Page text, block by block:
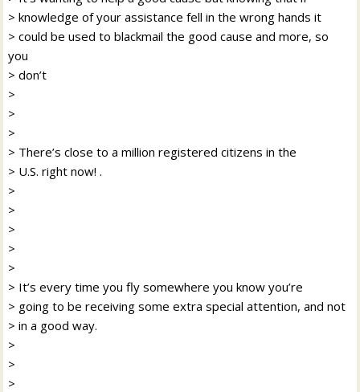
> knowledge of your assistance fell in the wrong hands it
> could be used to blackmail the good cause and more, so
you
> don’t
>
>
>
> There’s close to a million registered citizens in the
> U.S. right now! .
>
>
>
>
>
> It’s every time you fly somewhere you know you’re
> going to be receiving some extra special attention, and not
> in a good way.
>
>
>